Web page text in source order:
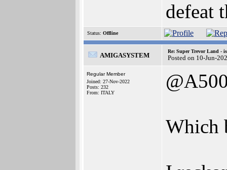
defeat
Status: Offline
AMIGASYSTEM
Re: Super Trevor Land -
Posted on 10-Jun-
Regular Member
Joined: 27-Nov-2022
Posts: 232
From: ITALY
Which